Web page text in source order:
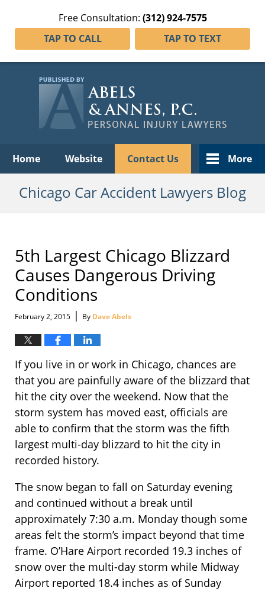
Free Consultation: (312) 924-7575
TAP TO CALL
TAP TO TEXT
Home Website Contact Us More
Chicago Car Accident Lawyers Blog
5th Largest Chicago Blizzard
Causes Dangerous Driving
Conditions
February 2, 2015 | By Dave Abels
If you live in or work in Chicago, chances are
that you are painfully aware of the blizzard that
hit the city over the weekend. Now that the
storm system has moved east, officials are
able to confirm that the storm was the fifth
largest multi-day blizzard to hit the city in
recorded history.
The snow began to fall on Saturday evening
and continued without a break until
approximately 7:30 a.m. Monday though some
areas felt the storm’s impact beyond that time
frame. O’Hare Airport recorded 19.3 inches of
snow over the multi-day storm while Midway
Airport reported 18.4 inches as of Sunday